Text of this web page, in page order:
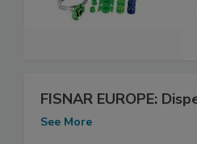
FISNAR EUROPE:
See More